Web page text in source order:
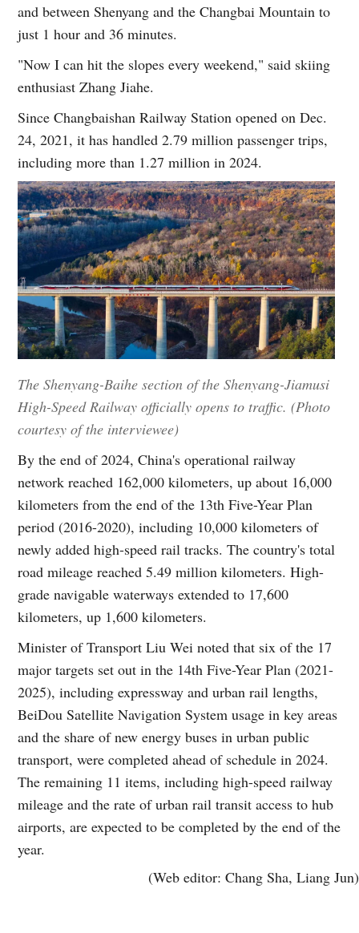
and between Shenyang and the Changbai Mountain to
just 1 hour and 36 minutes.
"Now I can hit the slopes every weekend," said skiing
enthusiast Zhang Jiahe.
Since Changbaishan Railway Station opened on Dec.
24, 2021, it has handled 2.79 million passenger trips,
including more than 1.27 million in 2024.
The Shenyang-Baihe section of the Shenyang-Jiamusi
High-Speed Railway officially opens to traffic. (Photo
courtesy of the interviewee)
By the end of 2024, China's operational railway
network reached 162,000 kilometers, up about 16,000
kilometers from the end of the 13th Five-Year Plan
period (2016-2020), including 10,000 kilometers of
newly added high-speed rail tracks. The country's total
road mileage reached 5.49 million kilometers. High-
grade navigable waterways extended to 17,600
kilometers, up 1,600 kilometers.
Minister of Transport Liu Wei noted that six of the 17
major targets set out in the 14th Five-Year Plan (2021-
2025), including expressway and urban rail lengths,
BeiDou Satellite Navigation System usage in key areas
and the share of new energy buses in urban public
transport, were completed ahead of schedule in 2024.
The remaining 11 items, including high-speed railway
mileage and the rate of urban rail transit access to hub
airports, are expected to be completed by the end of the
year.
(Web editor: Chang Sha, Liang Jun)